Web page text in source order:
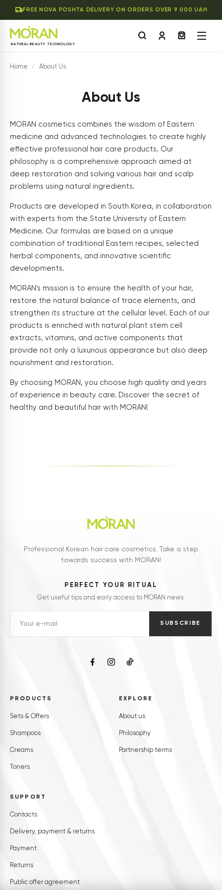
FREE NOVA POSHTA DELIVERY ON ORDERS OVER 9 000 UAH
NATURAL BEAUTY TECHNOLOGY
Home / About Us
About Us
MORAN cosmetics combines the wisdom of Eastern
medicine and advanced technologies to create highly
effective professional hair care products. Our
philosophy is a comprehensive approach aimed at
deep restoration and solving various hair and scalp
problems using natural ingredients.
Products are developed in South Korea, in collaboration
with experts from the State University of Eastern
Medicine. Our formulas are based on a unique
combination of traditional Eastern recipes, selected
herbal components, and innovative scientific
developments.
MORAN's mission is to ensure the health of your hair,
restore the natural balance of trace elements, and
strengthen its structure at the cellular level. Each of our
products is enriched with natural plant stem cell
extracts, vitamins, and active components that
provide not only a luxurious appearance but also deep
nourishment and restoration.
By choosing MORAN, you choose high quality and years
of experience in beauty care. Discover the secret of
healthy and beautiful hair with MORAN!
Professional Korean hair care cosmetics. Take a step
towards success with MORAN!
PERFECT YOUR RITUAL
Get useful tips and early access to MORAN news.
SUBSCRIBE
PRODUCTS
Sets & Offers
Shampoos
Creams
Toners
EXPLORE
About us
Philosophy
Partnership terms
SUPPORT
Contacts
Delivery, payment & returns
Payment
Returns
Public offer agreement